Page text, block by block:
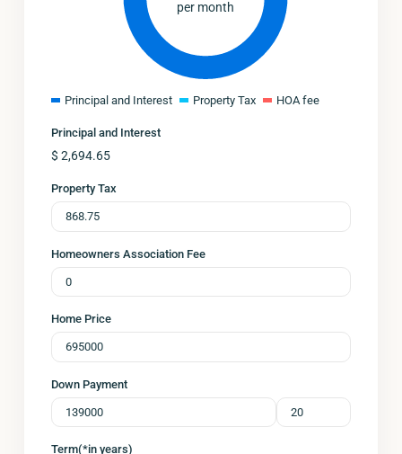
per month
Principal and Interest Property Tax HOA fee
Principal and Interest
$ 2,694.65
Property Tax
Homeowners Association Fee
Home Price
Down Payment
Term(*in years)